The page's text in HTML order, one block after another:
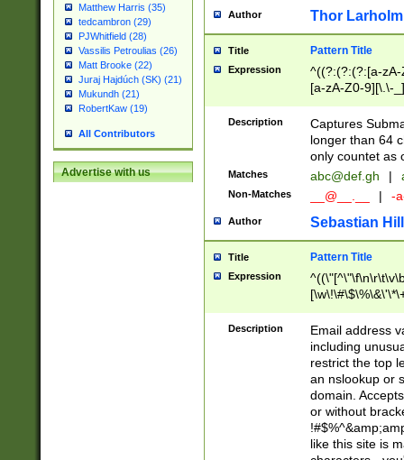
Matthew Harris (35)
tedcambron (29)
PJWhitfield (28)
Vassilis Petroulias (26)
Matt Brooke (22)
Juraj Hajdúch (SK) (21)
Mukundh (21)
RobertKaw (19)
All Contributors
Advertise with us
Author Thor Larholm
Title Pattern Title
Expression
^((?:(?:(?:[a-
[a-zA-Z0-9][\.\-
Description
Captures
longer than 64
only countet as
Matches abc@def.gh |
Non-Matches __@__.__ | -
Author Sebastian
Title Pattern Title
Expression
9])|([0-1]?[0-
[0-9]))\.((25[0-
5])|(2[0-4][0-
9])|([0-1]?[0-
[0-9]))\.((25[0-
5])|(2[0-4][0-
Za-z\-]+))$
Description
Email address
including
restrict the top
an nslookup or
domain.
or without
like this site is